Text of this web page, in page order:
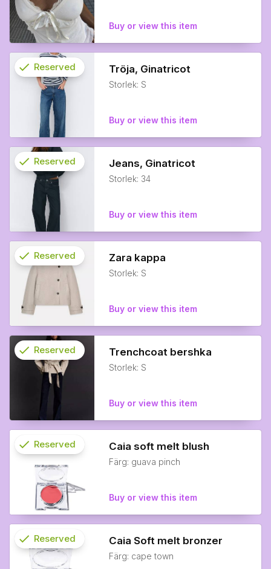
Buy or view this item
Tröja, Ginatricot
Storlek: S
Buy or view this item
check Reserved
Jeans, Ginatricot
Storlek: 34
Buy or view this item
check Reserved
Zara kappa
Storlek: S
Buy or view this item
check
info
Reserved
Trenchcoat bershka
Storlek: S
Buy or view this item
check Reserved
Caia soft melt blush
Färg: guava pinch
Buy or view this item
check Reserved
Caia Soft melt bronzer
Färg: cape town
check Reserved